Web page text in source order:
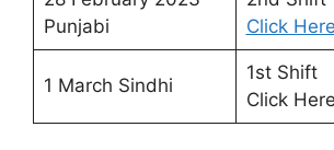
Punjabi
Click Here
1 March Sindhi
1st Shift
Click Here